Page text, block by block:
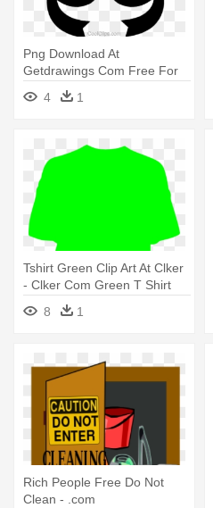
Png Download At
Getdrawings Com Free For
Personal Use - Mascaras Do
Teatro Png
4 1
Tshirt Green Clip Art At Clker
- Clker Com Green T Shirt
8
1
Rich People Free Do Not
Clean - .com